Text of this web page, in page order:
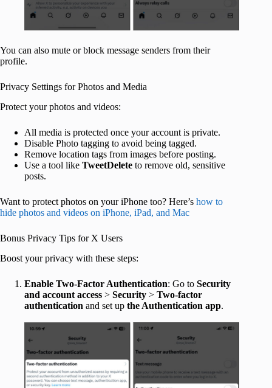
You can also mute or block message senders from their
profile.
Privacy Settings for Photos and Media
Protect your photos and videos:
All media is protected once your account is private.
Disable Photo tagging to avoid being tagged.
Remove location tags from images before posting.
Use a tool like TweetDelete to remove old, sensitive
posts.
Want to protect photos on your iPhone too? Here’s how to
hide photos and videos on iPhone, iPad, and Mac
Bonus Privacy Tips for X Users
Boost your privacy with these steps:
Enable Two-Factor Authentication: Go to Security
and account access > Security > Two-factor
authentication and set up the Authentication app.